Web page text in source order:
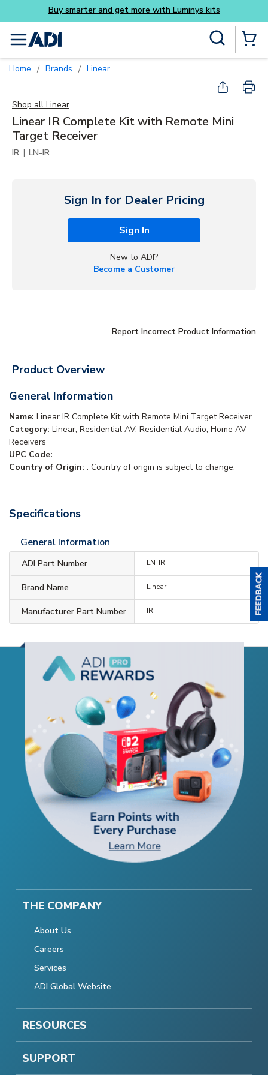
Skip to main content
Buy smarter and get more with Luminys kits
menu
Home / Brands / Linear
Shop all Linear
Linear IR Complete Kit with Remote Mini
Target Receiver
IR | LN-IR
Sign In for Dealer Pricing
Sign In
New to ADI?
Become a Customer
Report Incorrect Product Information
Product Overview
General Information
Name: Linear IR Complete Kit with Remote Mini Target Receiver
Category: Linear, Residential AV, Residential Audio, Home AV
Receivers
UPC Code:
Country of Origin: . Country of origin is subject to change.
Specifications
General Information
ADI Part Number LN-IR
Brand Name Linear
Manufacturer Part Number IR
THE COMPANY
About Us
Careers
Services
ADI Global Website
RESOURCES
SUPPORT